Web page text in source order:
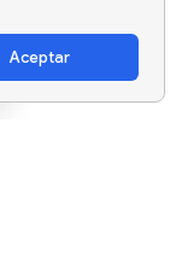
Aceptar